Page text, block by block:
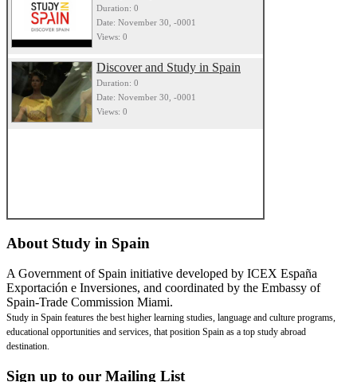
Duration: 0
Date: November 30, -0001
Views: 0
Discover and Study in Spain
Duration: 0
Date: November 30, -0001
Views: 0
About Study in Spain
A Government of Spain initiative developed by ICEX España
Exportación e Inversiones, and coordinated by the Embassy of
Spain-Trade Commission Miami.
Study in Spain features the best higher learning studies, language and culture programs,
educational opportunities and services, that position Spain as a top study abroad
destination.
Sign up to our Mailing List